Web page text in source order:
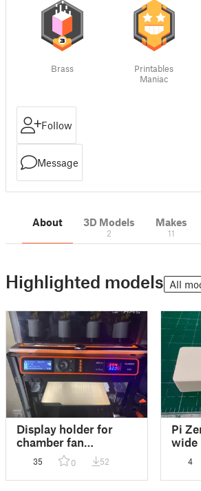
Brass
Printables
Maniac
Follow
Message
About 3D Models
2
Makes
11
Highlighted models All
Display holder for
chamber fan
thermostat
35 0 52
Pi
wide
4